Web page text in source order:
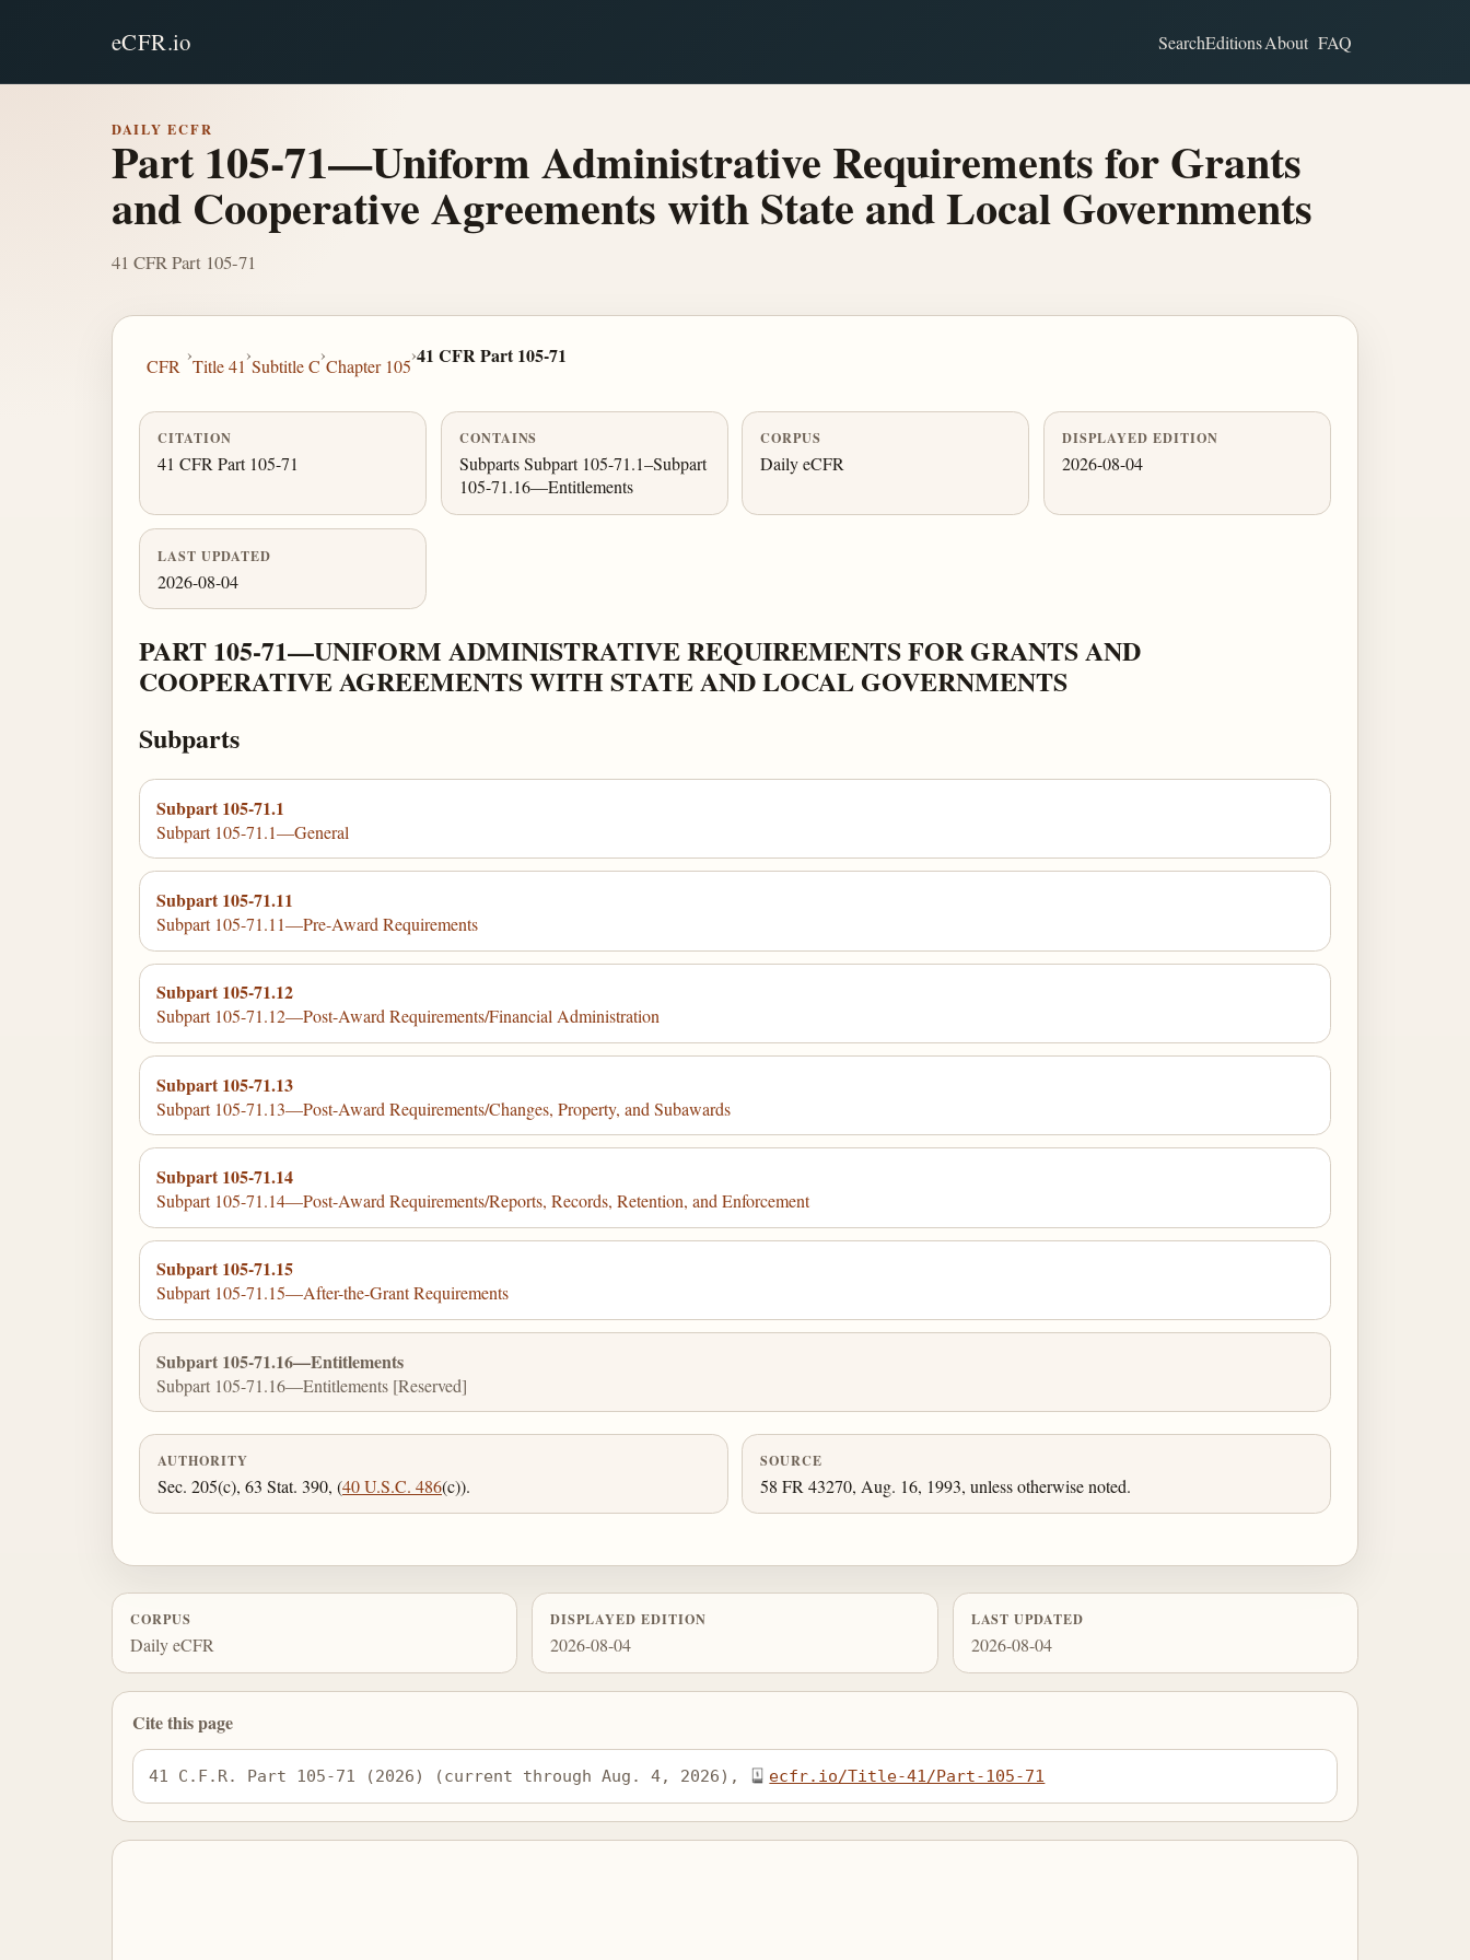
eCFR.io SearchEditionsAbout FAQ
DAILY ECFR
Part 105-71—Uniform Administrative Requirements for Grants
and Cooperative Agreements with State and Local Governments
41 CFR Part 105-71
CFR
›
Title 41
›
Subtitle C
›
Chapter 105
›41 CFR Part 105-71
CITATION
41 CFR Part 105-71
CONTAINS
Subparts Subpart 105-71.1–Subpart
105-71.16—Entitlements
CORPUS
Daily eCFR
DISPLAYED EDITION
2026-08-04
LAST UPDATED
2026-08-04
PART 105-71—UNIFORM ADMINISTRATIVE REQUIREMENTS FOR GRANTS AND
COOPERATIVE AGREEMENTS WITH STATE AND LOCAL GOVERNMENTS
Subparts
Subpart 105-71.1
Subpart 105-71.1—General
Subpart 105-71.11
Subpart 105-71.11—Pre-Award Requirements
Subpart 105-71.12
Subpart 105-71.12—Post-Award Requirements/Financial Administration
Subpart 105-71.13
Subpart 105-71.13—Post-Award Requirements/Changes, Property, and Subawards
Subpart 105-71.14
Subpart 105-71.14—Post-Award Requirements/Reports, Records, Retention, and Enforcement
Subpart 105-71.15
Subpart 105-71.15—After-the-Grant Requirements
Subpart 105-71.16—Entitlements
Subpart 105-71.16—Entitlements [Reserved]
AUTHORITY
Sec. 205(c), 63 Stat. 390, (40 U.S.C. 486(c)).
SOURCE
58 FR 43270, Aug. 16, 1993, unless otherwise noted.
CORPUS
Daily eCFR
DISPLAYED EDITION
2026-08-04
LAST UPDATED
2026-08-04
Cite this page
41 C.F.R. Part 105-71 (2026) (current through Aug. 4, 2026), ecfr.io/Title-41/Part-105-71